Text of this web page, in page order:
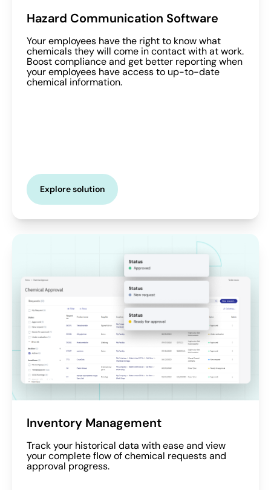
Hazard Communication Software
Your employees have the right to know what
chemicals they will come in contact with at work.
Boost compliance and get better reporting when
your employees have access to up-to-date
chemical information.
Explore solution
Inventory Management
Track your historical data with ease and view
your complete flow of chemical requests and
approval progress.